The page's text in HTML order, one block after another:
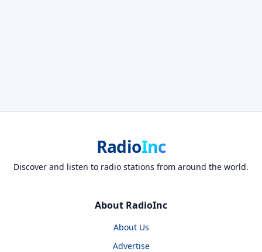
RadioInc
Discover and listen to radio stations from around the world.
About RadioInc
About Us
Advertise